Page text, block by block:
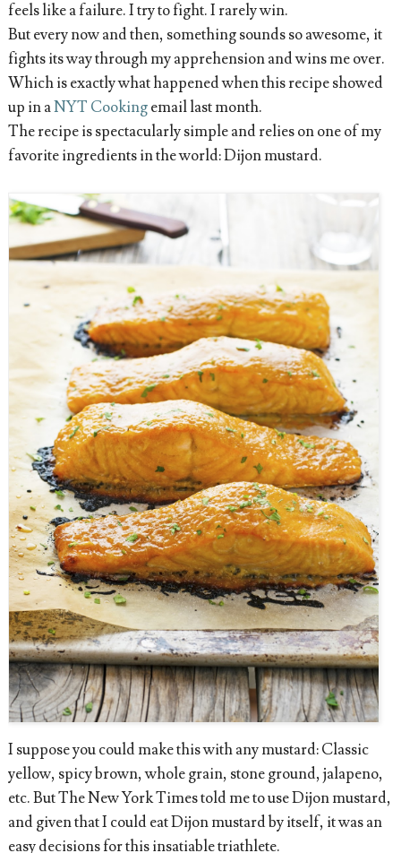
feels like a failure. I try to fight. I rarely win.
But every now and then, something sounds so awesome, it
fights its way through my apprehension and wins me over.
Which is exactly what happened when this recipe showed
up in aNYT Cookingemail last month.
The recipe is spectacularly simple and relies on one of my
favorite ingredients in the world: Dijon mustard.
I suppose you could make this with any mustard: Classic
yellow, spicy brown, whole grain, stone ground, jalapeno,
etc. But The New York Times told me to use Dijon mustard,
and given that I could eat Dijon mustard by itself, it was an
easy decisions for this insatiable triathlete.